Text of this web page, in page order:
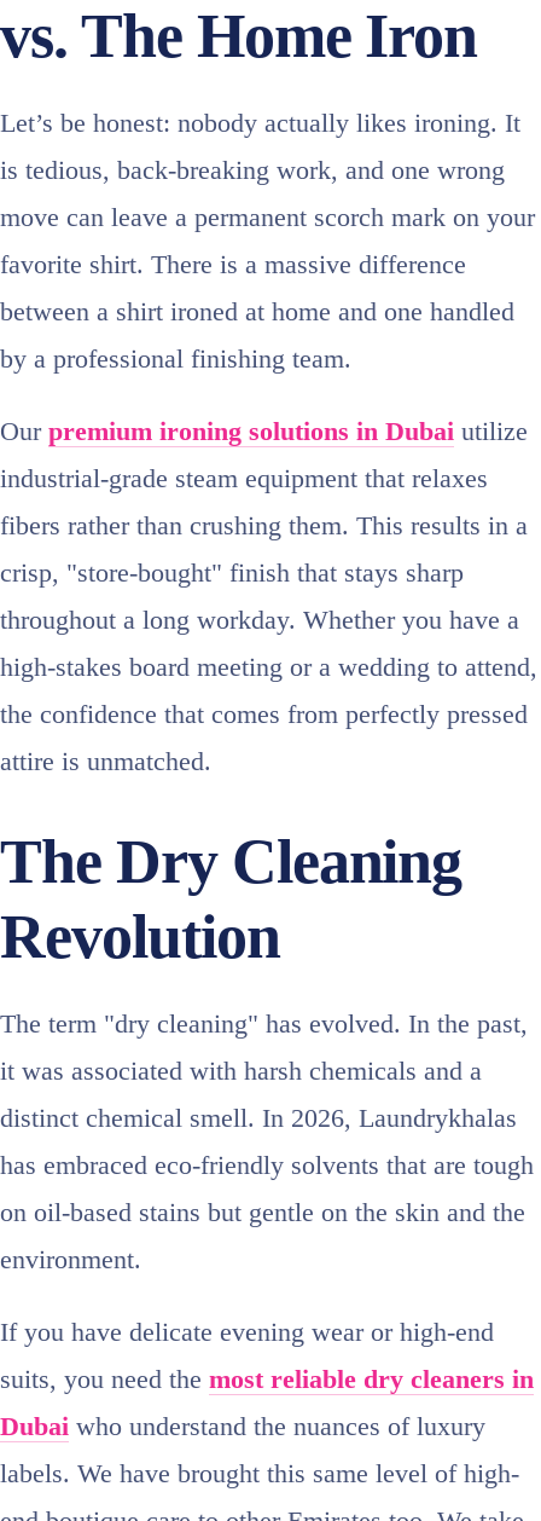
vs. The Home Iron
Let’s be honest: nobody actually likes ironing. It
is tedious, back-breaking work, and one wrong
move can leave a permanent scorch mark on your
favorite shirt. There is a massive difference
between a shirt ironed at home and one handled
by a professional finishing team.
Our premium ironing solutions in Dubai utilize
industrial-grade steam equipment that relaxes
fibers rather than crushing them. This results in a
crisp, "store-bought" finish that stays sharp
throughout a long workday. Whether you have a
high-stakes board meeting or a wedding to attend,
the confidence that comes from perfectly pressed
attire is unmatched.
The Dry Cleaning
Revolution
The term "dry cleaning" has evolved. In the past,
it was associated with harsh chemicals and a
distinct chemical smell. In 2026, Laundrykhalas
has embraced eco-friendly solvents that are tough
on oil-based stains but gentle on the skin and the
environment.
If you have delicate evening wear or high-end
suits, you need the most reliable dry cleaners in
Dubai who understand the nuances of luxury
labels. We have brought this same level of high-